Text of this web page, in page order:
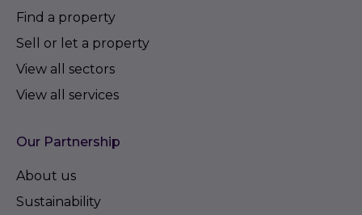
Find a property
Sell or let a property
View all sectors
View all services
Our Partnership
About us
Sustainability